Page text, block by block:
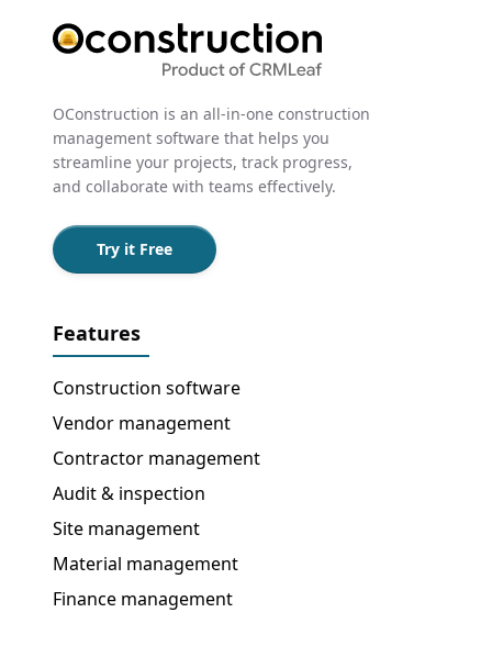
OConstruction is an all-in-one construction
management software that helps you
streamline your projects, track progress,
and collaborate with teams effectively.
Try it Free
Features
Construction software
Vendor management
Contractor management
Audit & inspection
Site management
Material management
Finance management